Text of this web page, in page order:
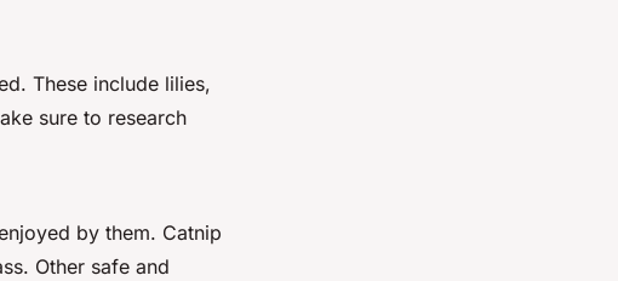
These include lilies,
sure to research
by them. Catnip
Other safe and